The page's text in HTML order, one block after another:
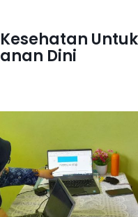
Untuk
Dini